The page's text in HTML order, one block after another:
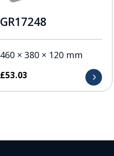
GR17248
460 × 380 × 120 mm
£53.03